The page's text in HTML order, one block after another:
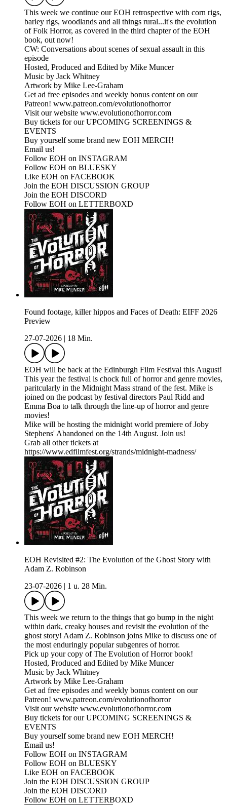
This week we continue our EOH retrospective with corn rigs,
barley rigs, woodlands and all things rural...it's the evolution
of Folk Horror, as covered in the third chapter of the EOH
book, out now!
CW: Conversations about scenes of sexual assault in this
episode
Hosted, Produced and Edited by Mike Muncer
Music by Jack Whitney
Artwork by Mike Lee-Graham
Get ad free episodes and weekly bonus content on our
Patreon! www.patreon.com/evolutionofhorror
Visit our website www.evolutionofhorror.com
Buy tickets for our UPCOMING SCREENINGS &
EVENTS
Buy yourself some brand new EOH MERCH!
Email us!
Follow EOH on INSTAGRAM
Follow EOH on BLUESKY
Like EOH on FACEBOOK
Join the EOH DISCUSSION GROUP
Join the EOH DISCORD
Follow EOH on LETTERBOXD
Found footage, killer hippos and Faces of Death: EIFF 2026
Preview
27-07-2026
18 Min.
EOH will be back at the Edinburgh Film Festival this August!
This year the festival is chock full of horror and genre movies,
paritcularly in the Midnight Mass strand of the fest. Mike is
joined on the podcast by festival directors Paul Ridd and
Emma Boa to talk through the line-up of horror and genre
movies!
Mike will be hosting the midnight world premiere of Joby
Stephens' Abandoned on the 14th August. Join us!
Grab all other tickets at
https://www.edfilmfest.org/strands/midnight-madness/
EOH Revisited #2: The Evolution of the Ghost Story with
Adam Z. Robinson
23-07-2026
1 u. 28 Min.
This week we return to the things that go bump in the night
within dark, creaky houses and revisit the evolution of the
ghost story! Adam Z. Robinson joins Mike to discuss one of
the most enduringly popular subgenres of horror.
Pick up your copy of The Evolution of Horror book!
Hosted, Produced and Edited by Mike Muncer
Music by Jack Whitney
Artwork by Mike Lee-Graham
Get ad free episodes and weekly bonus content on our
Patreon! www.patreon.com/evolutionofhorror
Visit our website www.evolutionofhorror.com
Buy tickets for our UPCOMING SCREENINGS &
EVENTS
Buy yourself some brand new EOH MERCH!
Email us!
Follow EOH on INSTAGRAM
Follow EOH on BLUESKY
Like EOH on FACEBOOK
Join the EOH DISCUSSION GROUP
Join the EOH DISCORD
Follow EOH on LETTERBOXD